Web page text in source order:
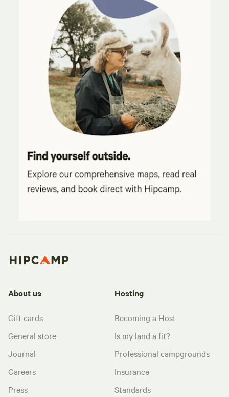
About us
Gift cards
General store
Journal
Careers
Press
Hosting
Becoming a Host
Is my land a fit?
Professional campgrounds
Insurance
Standards